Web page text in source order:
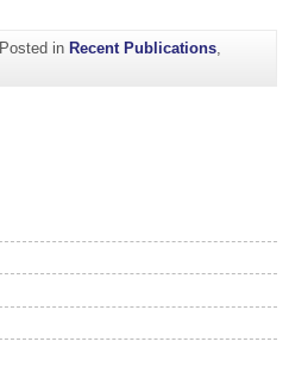
Posted in Recent Publications,